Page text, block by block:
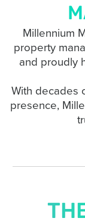
Millennium
property
and proudly
With decades
presence,